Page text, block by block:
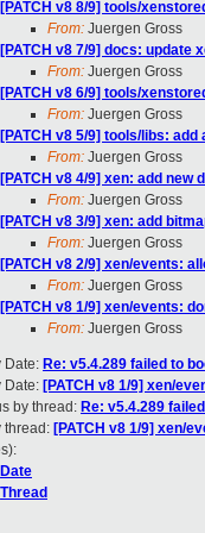
[PATCH v8 8/9] tools/
From: Juergen Gross
[PATCH v8 7/9] docs: update
From: Juergen Gross
[PATCH v8 6/9] tools/
From: Juergen Gross
[PATCH v8 5/9] tools/libs:
From: Juergen Gross
[PATCH v8 4/9] xen: add new
From: Juergen Gross
[PATCH v8 3/9] xen: add
From: Juergen Gross
[PATCH v8 2/9] xen/events:
From: Juergen Gross
[PATCH v8 1/9] xen/events:
From: Juergen Gross
Date: Re: v5.4.289 failed to
Date: [PATCH v8 1/9] xen/
by thread: Re: v5.4.289
thread: [PATCH v8 1/9] xen/
Date
Thread